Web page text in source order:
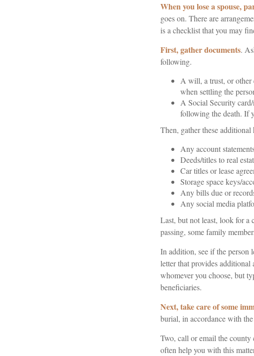
When you lose a spouse,
goes on. There are
is a checklist that you may
First, gather documents.
following.
A will, a trust, or other
when settling the
A Social Security
following the death. If
Then, gather these
Any account
Deeds/titles to real
Car titles or lease
Storage space keys/
Any bills due or
Any social media
Last, but not least, look for a
passing, some family
In addition, see if the person
letter that provides additional
whomever you choose, but
beneficiaries.
Next, take care of some
burial, in accordance with
Two, call or email the county
often help you with this